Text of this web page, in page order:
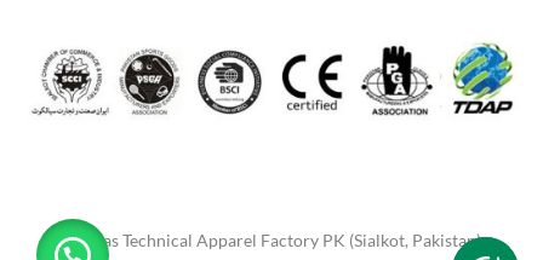
Minhas Technical Apparel Factory PK (Sialkot, Pakistan)